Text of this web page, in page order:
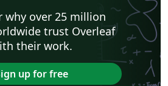
why over 25 million
trust Overleaf
their work.
up for free